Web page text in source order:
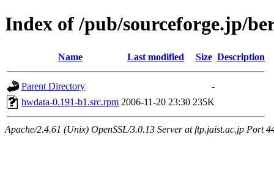
Index of /pub/sourceforge.jp/
Name Last modified Size Description
Parent Directory
-
hwdata-0.191-b1.src.rpm 2006-11-20 23:30 235K
Apache/2.4.61 (Unix) OpenSSL/3.0.13 Server at ftp.jaist.ac.jp Port